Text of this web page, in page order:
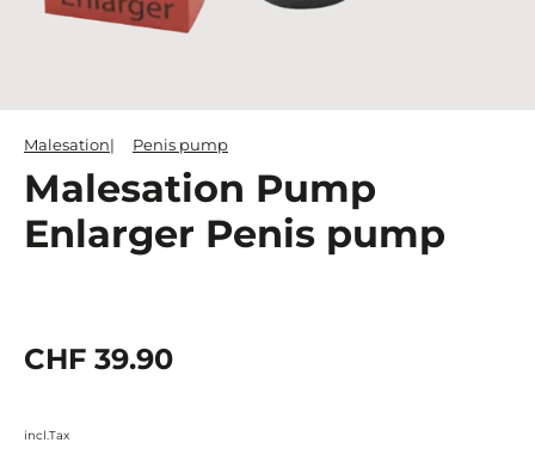
Malesation Penis pump
Malesation Pump
Enlarger Penis pump
CHF 39.90
incl.Tax